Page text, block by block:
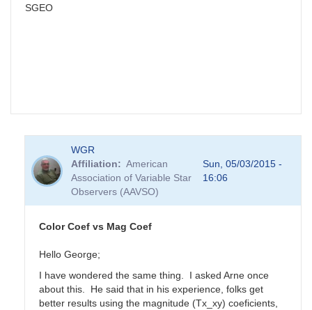
SGEO
WGR
Affiliation
American
Association of Variable Star
Observers (AAVSO)
Sun, 05/03/2015 -
16:06
Color Coef vs Mag Coef
Hello George;
I have wondered the same thing. I asked Arne once
about this. He said that in his experience, folks get
better results using the magnitude (Tx_xy) coeficients,